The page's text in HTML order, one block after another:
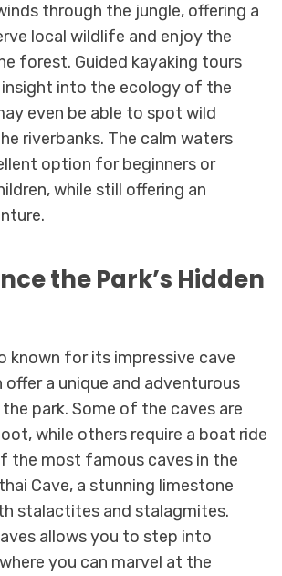
through the jungle, offering a
local wildlife and enjoy the
forest. Guided kayaking tours
into the ecology of the
even be able to spot wild
riverbanks. The calm waters
option for beginners or
while still offering an
the Park’s Hidden
known for its impressive cave
offer a unique and adventurous
park. Some of the caves are
while others require a boat ride
the most famous caves in the
Cave, a stunning limestone
stalactites and stalagmites.
allows you to step into
you can marvel at the